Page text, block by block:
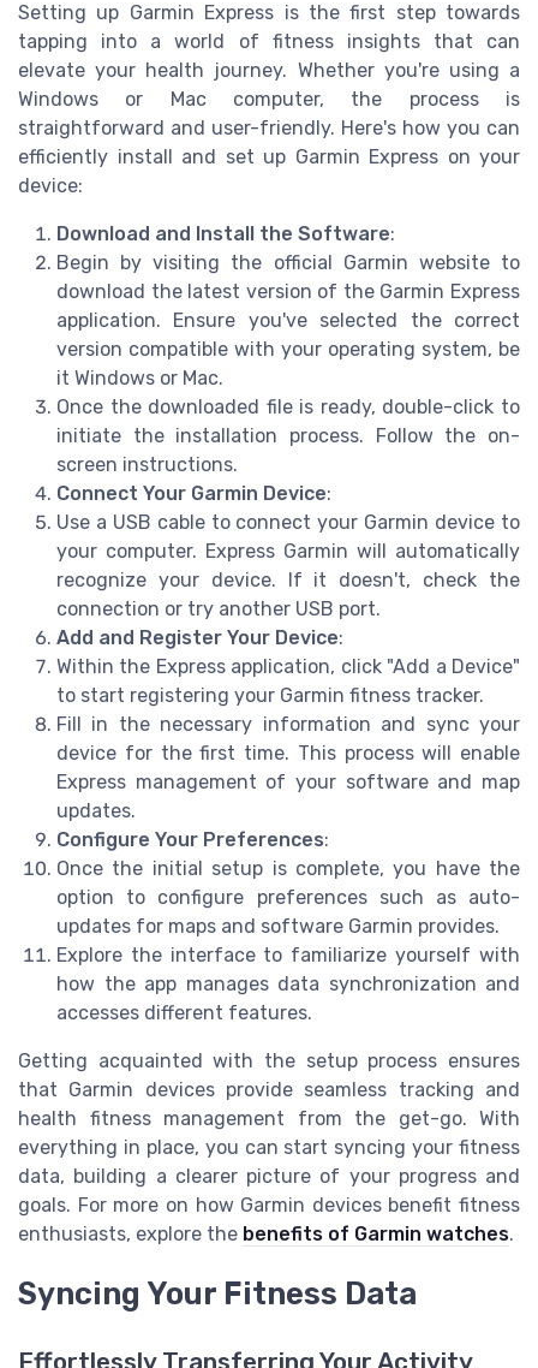
Setting up Garmin Express is the first step towards
tapping into a world of fitness insights that can
elevate your health journey. Whether you're using a
Windows or Mac computer, the process is
straightforward and user-friendly. Here's how you can
efficiently install and set up Garmin Express on your
device:
Download and Install the Software:
Begin by visiting the official Garmin website to
download the latest version of the Garmin Express
application. Ensure you've selected the correct
version compatible with your operating system, be
it Windows or Mac.
Once the downloaded file is ready, double-click to
initiate the installation process. Follow the on-
screen instructions.
Connect Your Garmin Device:
Use a USB cable to connect your Garmin device to
your computer. Express Garmin will automatically
recognize your device. If it doesn't, check the
connection or try another USB port.
Add and Register Your Device:
Within the Express application, click "Add a Device"
to start registering your Garmin fitness tracker.
Fill in the necessary information and sync your
device for the first time. This process will enable
Express management of your software and map
updates.
Configure Your Preferences:
Once the initial setup is complete, you have the
option to configure preferences such as auto-
updates for maps and software Garmin provides.
Explore the interface to familiarize yourself with
how the app manages data synchronization and
accesses different features.
Getting acquainted with the setup process ensures
that Garmin devices provide seamless tracking and
health fitness management from the get-go. With
everything in place, you can start syncing your fitness
data, building a clearer picture of your progress and
goals. For more on how Garmin devices benefit fitness
enthusiasts, explore the benefits of Garmin watches.
Syncing Your Fitness Data
Effortlessly Transferring Your Activity